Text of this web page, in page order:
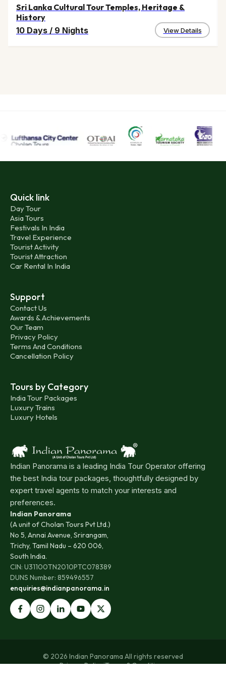
Sri Lanka Cultural Tour Temples, Heritage &
History
10 Days / 9 Nights View Details
Quick link
Day Tour
Asia Tours
Festivals In India
Travel Experience
Tourist Activity
Tourist Attraction
Car Rental In India
Support
Contact Us
Awards & Achievements
Our Team
Privacy Policy
Terms And Conditions
Cancellation Policy
Tours by Category
India Tour Packages
Luxury Trains
Luxury Hotels
Indian Panorama is a leading India Tour Operator offering
the best India tour packages, thoughtfully designed by
expert travel agents to match your interests and
preferences.
Indian Panorama
(A unit of Cholan Tours Pvt Ltd.)
No 5, Annai Avenue, Srirangam,
Trichy, Tamil Nadu – 620 006,
South India.
CIN: U31100TN2010PTC078389
DUNS Number: 859496557
enquiries@indianpanorama.in
© 2026 Indian Panorama All rights reserved
Privacy Policy|Terms & Conditions